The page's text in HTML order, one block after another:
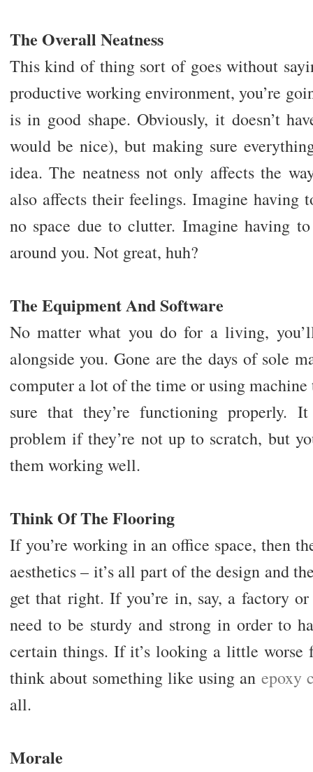
The Overall Neatness
This kind of thing sort of goes without
productive working environment, you’re
is in good shape. Obviously, it doesn’t
would be nice), but making sure
idea. The neatness not only affects the
also affects their feelings. Imagine having
no space due to clutter. Imagine having
around you. Not great, huh?
The Equipment And Software
No matter what you do for a living,
alongside you. Gone are the days of sole
computer a lot of the time or using
sure that they’re functioning properly.
problem if they’re not up to scratch, but
them working well.
Think Of The Flooring
If you’re working in an office space, then
aesthetics – it’s all part of the design and
get that right. If you’re in, say, a factory
need to be sturdy and strong in order to
certain things. If it’s looking a little worse
think about something like using an epoxy
all.
Morale